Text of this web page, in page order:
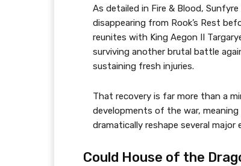
As detailed in Fire & Blood,
disappearing from Rook’s Rest
reunites with King Aegon II
surviving another brutal battle
sustaining fresh injuries.
That recovery is far more than a
developments of the war,
dramatically reshape several
Could House of the